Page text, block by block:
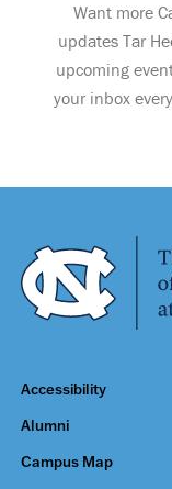
Want more
updates Tar
upcoming
your inbox
Accessibility
Alumni
Campus Map